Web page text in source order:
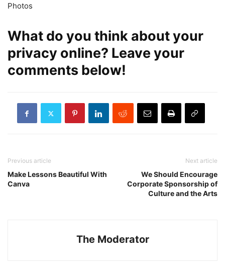
Photos
What do you think about your
privacy online? Leave your
comments below!
Previous article
Make Lessons Beautiful With
Canva
Next article
We Should Encourage
Corporate Sponsorship of
Culture and the Arts
The Moderator